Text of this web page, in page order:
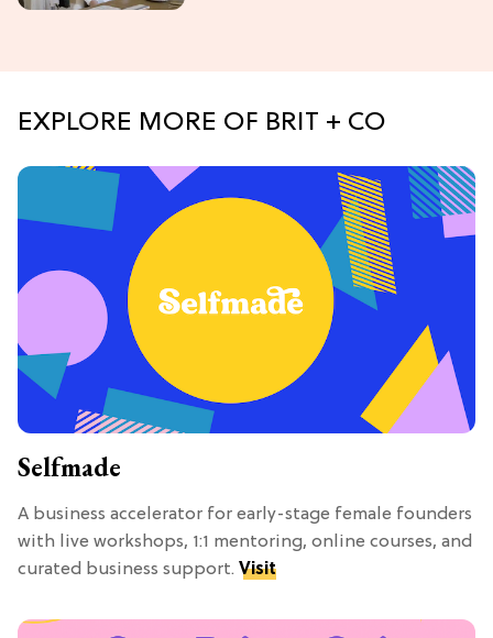
EXPLORE MORE OF BRIT + CO
Selfmade
A business accelerator for early-stage female founders
with live workshops, 1:1 mentoring, online courses, and
curated business support. Visit